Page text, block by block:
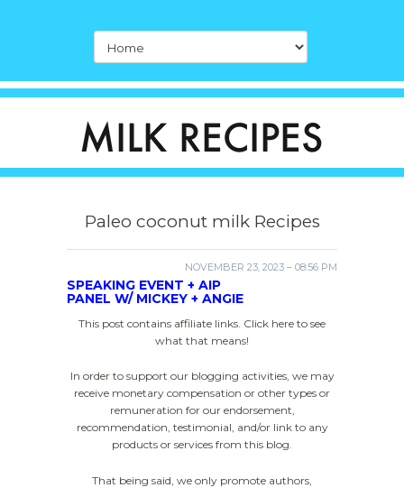
Paleo coconut milk Recipes
NOVEMBER 23, 2023 – 08:56 PM
SPEAKING EVENT + AIP
PANEL W/ MICKEY + ANGIE
This post contains affiliate links. Click here to see
what that means!
In order to support our blogging activities, we may
receive monetary compensation or other types or
remuneration for our endorsement,
recommendation, testimonial, and/or link to any
products or services from this blog.
That being said, we only promote authors,